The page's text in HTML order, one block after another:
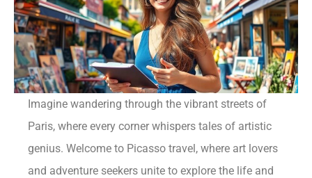
Imagine wandering through the vibrant streets of
Paris, where every corner whispers tales of artistic
genius. Welcome to Picasso travel, where art lovers
and adventure seekers unite to explore the life and